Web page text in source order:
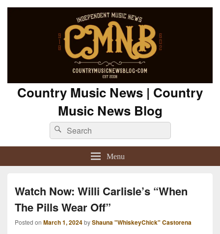
Country Music News | Country
Music News Blog
Search
for:
Search
Menu
Watch Now: Willi Carlisle’s “When
The Pills Wear Off”
Posted on March 1, 2024byShauna "WhiskeyChick" Castorena